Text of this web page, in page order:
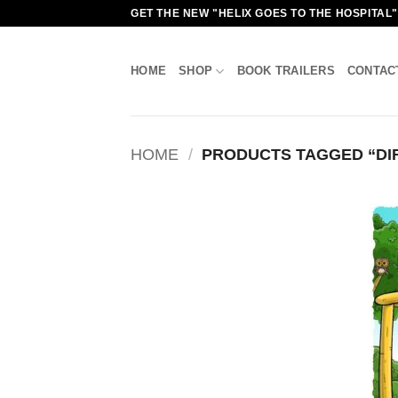
GET THE NEW "HELIX GOES TO THE
HOME SHOP BOOK TRAILERS
HOME / PRODUCTS TAGGED